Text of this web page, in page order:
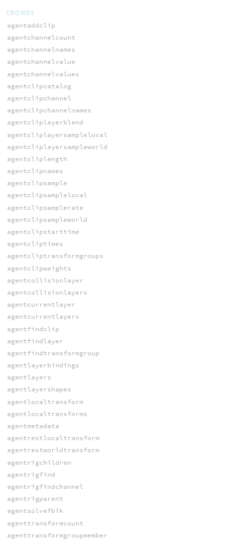
CROWDS
agentaddclip
agentchannelcount
agentchannelnames
agentchannelvalue
agentchannelvalues
agentclipcatalog
agentclipchannel
agentclipchannelnames
agentcliplayerblend
agentcliplayersamplelocal
agentcliplayersampleworld
agentcliplength
agentclipnames
agentclipsample
agentclipsamplelocal
agentclipsamplerate
agentclipsampleworld
agentclipstarttime
agentcliptimes
agentcliptransformgroups
agentclipweights
agentcollisionlayer
agentcollisionlayers
agentcurrentlayer
agentcurrentlayers
agentfindclip
agentfindlayer
agentfindtransformgroup
agentlayerbindings
agentlayers
agentlayershapes
agentlocaltransform
agentlocaltransforms
agentmetadata
agentrestlocaltransform
agentrestworldtransform
agentrigchildren
agentrigfind
agentrigfindchannel
agentrigparent
agentsolvefbik
agenttransformcount
agenttransformgroupmember